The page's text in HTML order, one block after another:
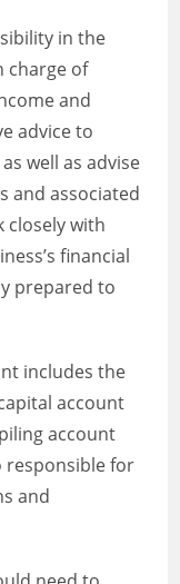
in the
charge of
and
advice to
well as advise
and associated
closely with
financial
prepared to
includes the
account
account
responsible for
and